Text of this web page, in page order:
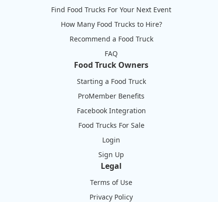
Find Food Trucks For Your Next Event
How Many Food Trucks to Hire?
Recommend a Food Truck
FAQ
Food Truck Owners
Starting a Food Truck
ProMember Benefits
Facebook Integration
Food Trucks For Sale
Login
Sign Up
Legal
Terms of Use
Privacy Policy